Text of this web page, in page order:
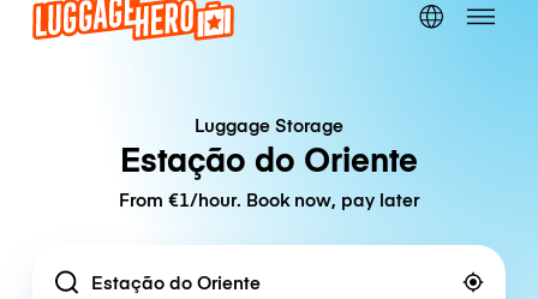
Luggage Storage
Estação do Oriente
From €1/hour. Book now, pay later
Location